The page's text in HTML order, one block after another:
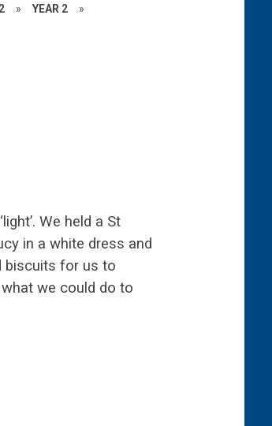
» YEAR 2 »
We held a St
in a white dress and
biscuits for us to
we could do to